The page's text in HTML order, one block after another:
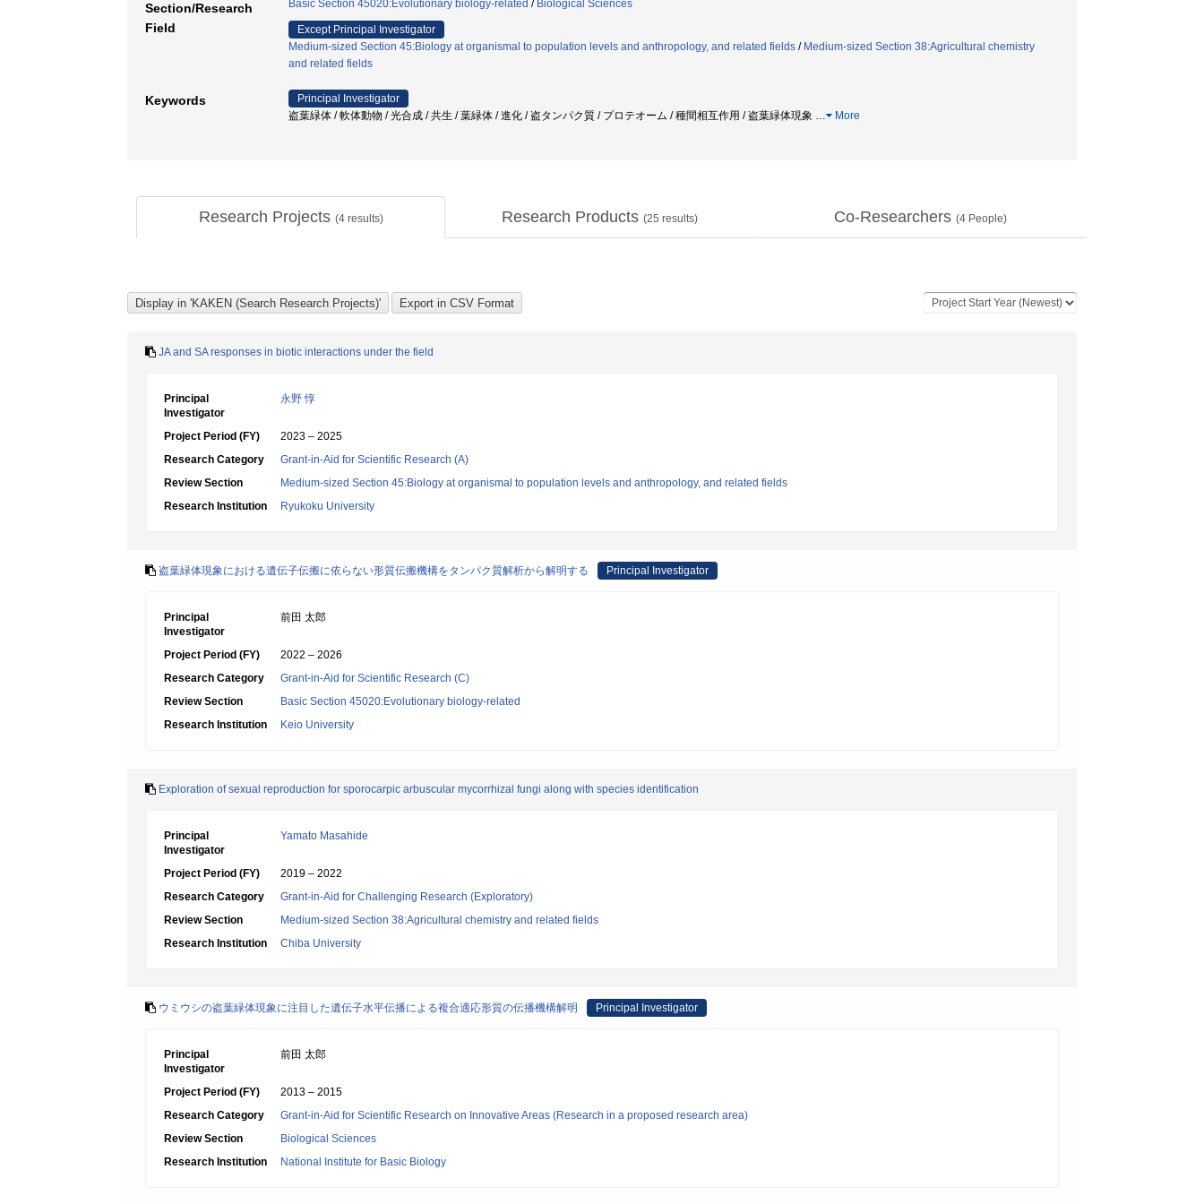
Section/Research
Field
Basic Section 45020:Evolutionary biology-related / Biological Sciences
Except Principal Investigator
Medium-sized Section 45:Biology at organismal to population levels and anthropology, and related fields / Medium-sized Section 38:Agricultural chemistry
and related fields
Keywords
Principal Investigator
盗葉緑体 / 軟体動物 / 光合成 / 共生 / 葉緑体 / 進化 / 盗タンパク質 / プロテオーム / 種間相互作用 / 盗葉緑体現象 … More
Research Projects (4results) Research Products (25 results) Co-Researchers (4People)
JA and SA responses in biotic interactions under the field
Principal
Investigator
永野 惇
Project Period (FY)
2023 – 2025
Research Category
Grant-in-Aid for Scientific Research (A)
Review Section
Medium-sized Section 45:Biology at organismal to population levels and anthropology, and related fields
Research Institution
Ryukoku University
盗葉緑体現象における遺伝子伝搬に依らない形質伝搬機構をタンパク質解析から解明する Principal Investigator
Principal
Investigator
前田 太郎
Project Period (FY)
2022 – 2026
Research Category
Grant-in-Aid for Scientific Research (C)
Review Section
Basic Section 45020:Evolutionary biology-related
Research Institution
Keio University
Exploration of sexual reproduction for sporocarpic arbuscular mycorrhizal fungi along with species identification
Principal
Investigator
Yamato Masahide
Project Period (FY)
2019 – 2022
Research Category
Grant-in-Aid for Challenging Research (Exploratory)
Review Section
Medium-sized Section 38:Agricultural chemistry and related fields
Research Institution
Chiba University
ウミウシの盗葉緑体現象に注目した遺伝子水平伝播による複合適応形質の伝播機構解明 Principal Investigator
Principal
Investigator
前田 太郎
Project Period (FY)
2013 – 2015
Research Category
Grant-in-Aid for Scientific Research on Innovative Areas (Research in a proposed research area)
Review Section
Biological Sciences
Research Institution
National Institute for Basic Biology